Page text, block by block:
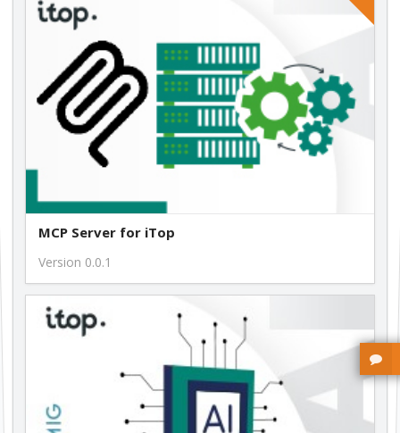
MCP Server for iTop
Version 0.0.1